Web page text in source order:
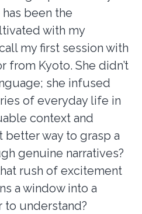
been the
with my
my first session with
from Kyoto. She didn’t
she infused
of everyday life in
context and
way to grasp a
genuine narratives?
rush of excitement
a window into a
to understand?